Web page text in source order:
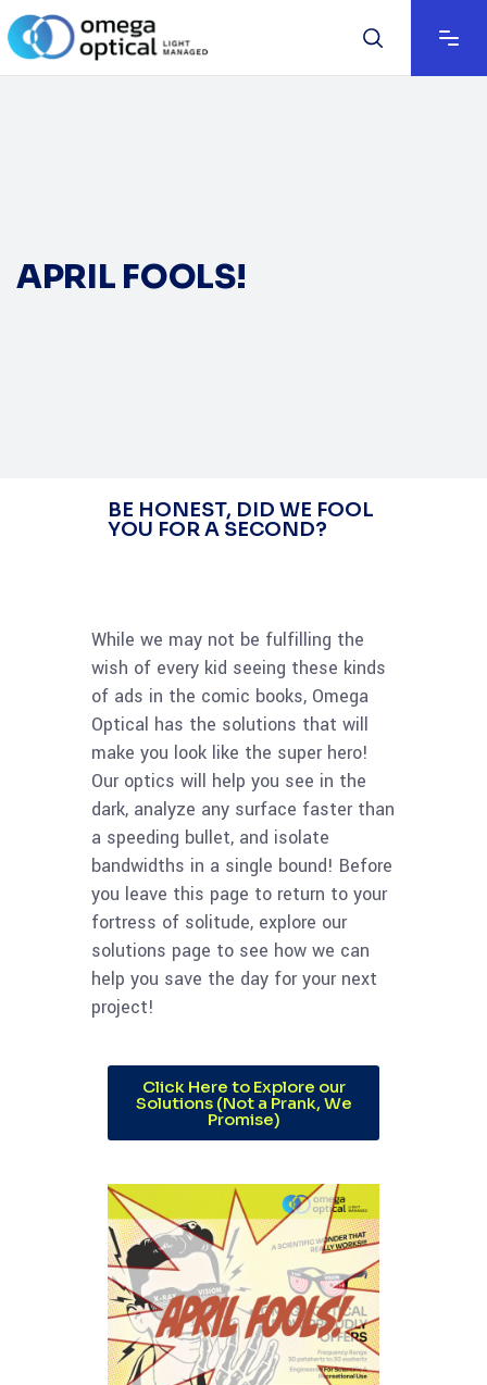
APRIL FOOLS!
BE HONEST, DID WE FOOL
YOU FOR A SECOND?
While we may not be fulfilling the
wish of every kid seeing these kinds
of ads in the comic books, Omega
Optical has the solutions that will
make you look like the super hero!
Our optics will help you see in the
dark, analyze any surface faster than
a speeding bullet, and isolate
bandwidths in a single bound! Before
you leave this page to return to your
fortress of solitude, explore our
solutions page to see how we can
help you save the day for your next
project!
Click Here to Explore our
Solutions (Not a Prank, We
Promise)